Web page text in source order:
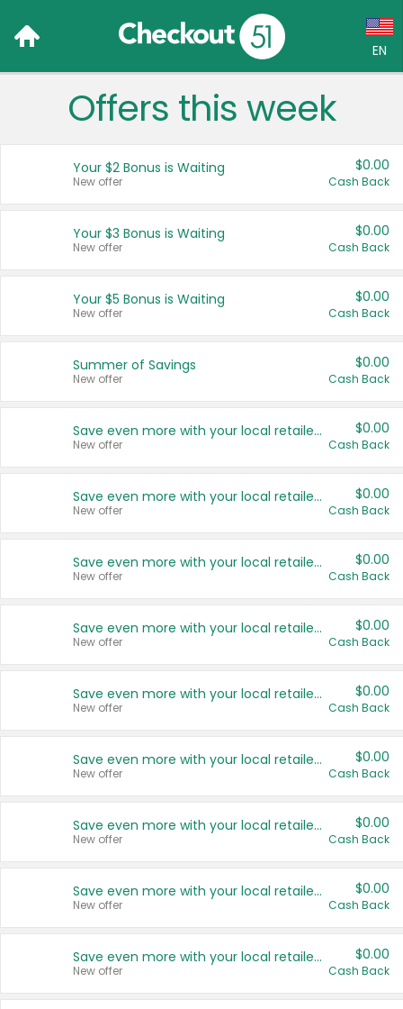
EN
Language:
Français (CA)
United States
Offers this week
Your $2 Bonus is Waiting
New offer
$0.00
Cash Back
Your $3 Bonus is Waiting
New offer
$0.00
Cash Back
Your $5 Bonus is Waiting
New offer
$0.00
Cash Back
Summer of Savings
New offer
$0.00
Cash Back
Save even more with your local retailers
New offer
$0.00
Cash Back
Save even more with your local retailers
New offer
$0.00
Cash Back
Save even more with your local retailers
New offer
$0.00
Cash Back
Save even more with your local retailers
New offer
$0.00
Cash Back
Save even more with your local retailers
New offer
$0.00
Cash Back
Save even more with your local retailers
New offer
$0.00
Cash Back
Save even more with your local retailers
New offer
$0.00
Cash Back
Save even more with your local retailers
New offer
$0.00
Cash Back
Save even more with your local retailers
New offer
$0.00
Cash Back